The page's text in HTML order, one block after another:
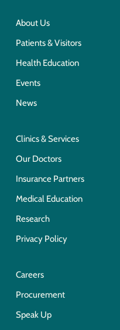
About Us
Patients & Visitors
Health Education
Events
News
Clinics & Services
Our Doctors
Insurance Partners
Medical Education
Research
Privacy Policy
Careers
Procurement
Speak Up